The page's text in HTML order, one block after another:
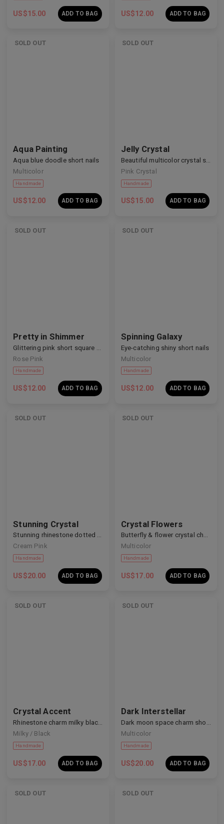
Handmade Handmade
Handmade
US$15.00 ADD TO BAG
Handmade
US$12.00 ADD TO BAG
SOLD OUT
Aqua Painting
Aqua blue doodle short nails
Multicolor
US$12.00 ADD TO BAG
SOLD OUT
Jelly Crystal
Pink Crystal
US$15.00 ADD TO BAG
SOLD OUT
Pretty in Shimmer
Rose Pink
US$12.00 ADD TO BAG
SOLD OUT
Spinning Galaxy
Eye-catching shiny short nails
Multicolor
US$12.00 ADD TO BAG
SOLD OUT
Stunning Crystal
Stunning rhinestone dotted nails
Cream Pink
US$20.00 ADD TO BAG
SOLD OUT
Crystal Flowers
Butterfly & flower crystal charm nails
Multicolor
US$17.00 ADD TO BAG
SOLD OUT
Crystal Accent
Rhinestone charm milky black nails
Milky / Black
US$17.00 ADD TO BAG
SOLD OUT
Dark Interstellar
Dark moon space charm short nails
Multicolor
US$20.00 ADD TO BAG
SOLD OUT SOLD OUT